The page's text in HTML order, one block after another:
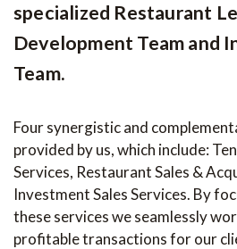
specialized Restaurant
Development Team and
Team.
Four synergistic and
provided by us, which include:
Services, Restaurant Sales &
Investment Sales Services. By
these services we seamlessly
profitable transactions for our